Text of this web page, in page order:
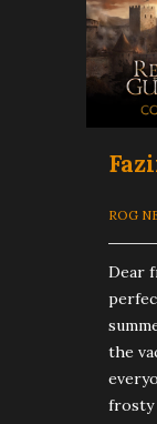
ROG
Dear
the
frosty